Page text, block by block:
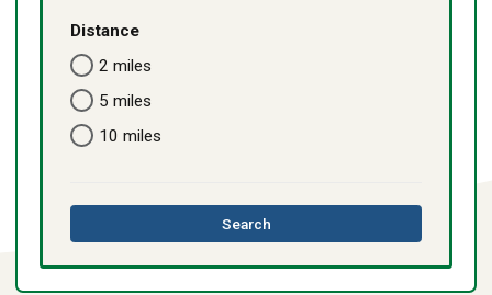
Distance
2 miles
5 miles
10 miles
Searchthis
directory